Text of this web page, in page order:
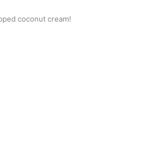
coconut cream!